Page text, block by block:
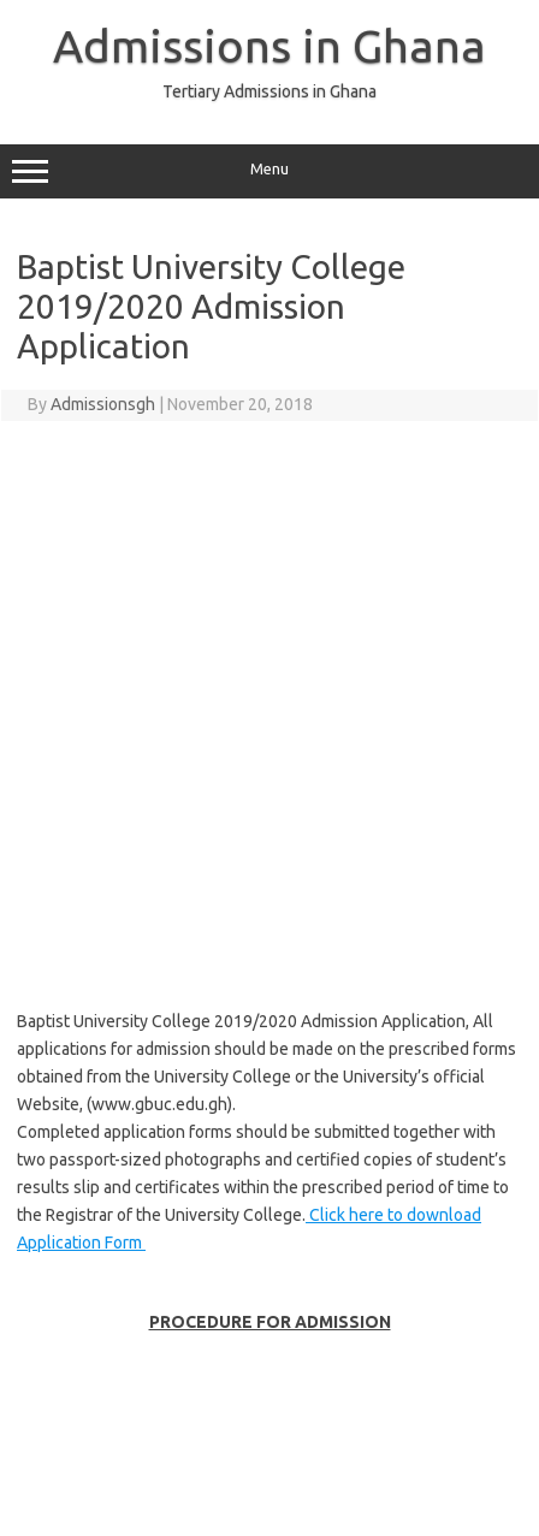
Admissions in Ghana
Tertiary Admissions in Ghana
Menu
Baptist University College
2019/2020 Admission
Application
ByAdmissionsgh November 20, 2018
Baptist University College 2019/2020 Admission Application, All
applications for admission should be made on the prescribed forms
obtained from the University College or the University’s official
Website, (www.gbuc.edu.gh).
Completed application forms should be submitted together with
two passport-sized photographs and certified copies of student’s
results slip and certificates within the prescribed period of time to
the Registrar of the University College. Click here to download
Application Form
PROCEDURE FOR ADMISSION